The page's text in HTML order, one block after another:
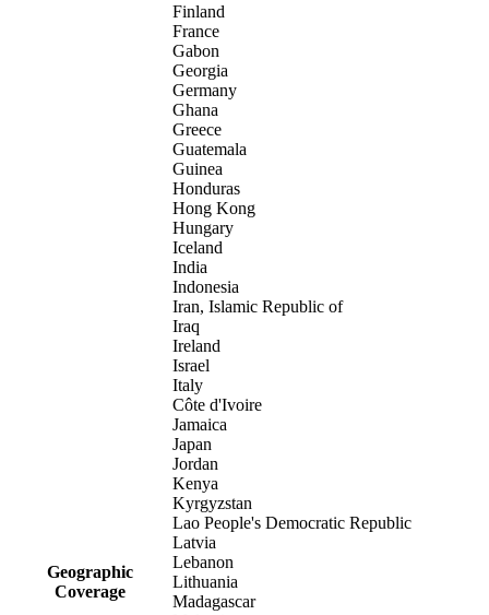
Geographic
Coverage
Finland
France
Gabon
Georgia
Germany
Ghana
Greece
Guatemala
Guinea
Honduras
Hong Kong
Hungary
Iceland
India
Indonesia
Iran, Islamic Republic of
Iraq
Ireland
Israel
Italy
Côte d'Ivoire
Jamaica
Japan
Jordan
Kenya
Kyrgyzstan
Lao People's Democratic Republic
Latvia
Lebanon
Lithuania
Madagascar